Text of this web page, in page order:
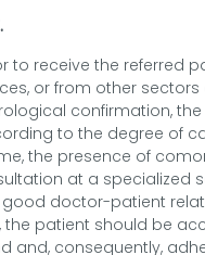
.
to receive the referred
or from other
confirmation,
to the degree of
the presence of
at a specialized
doctor-patient
the patient should be
and, consequently,